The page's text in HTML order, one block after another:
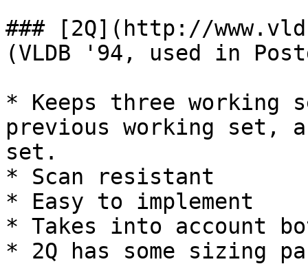
### [2Q](http://
(VLDB '94, used in
* Keeps three working
previous working set,
set.
* Scan resistant
* Easy to implement
* Takes into account
* 2Q has some sizing